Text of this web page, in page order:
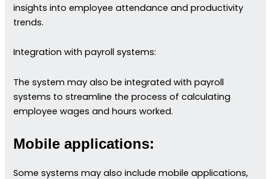
insights into employee attendance and productivity
trends.
Integration with payroll systems:
The system may also be integrated with payroll
systems to streamline the process of calculating
employee wages and hours worked.
Mobile applications:
Some systems may also include mobile applications,